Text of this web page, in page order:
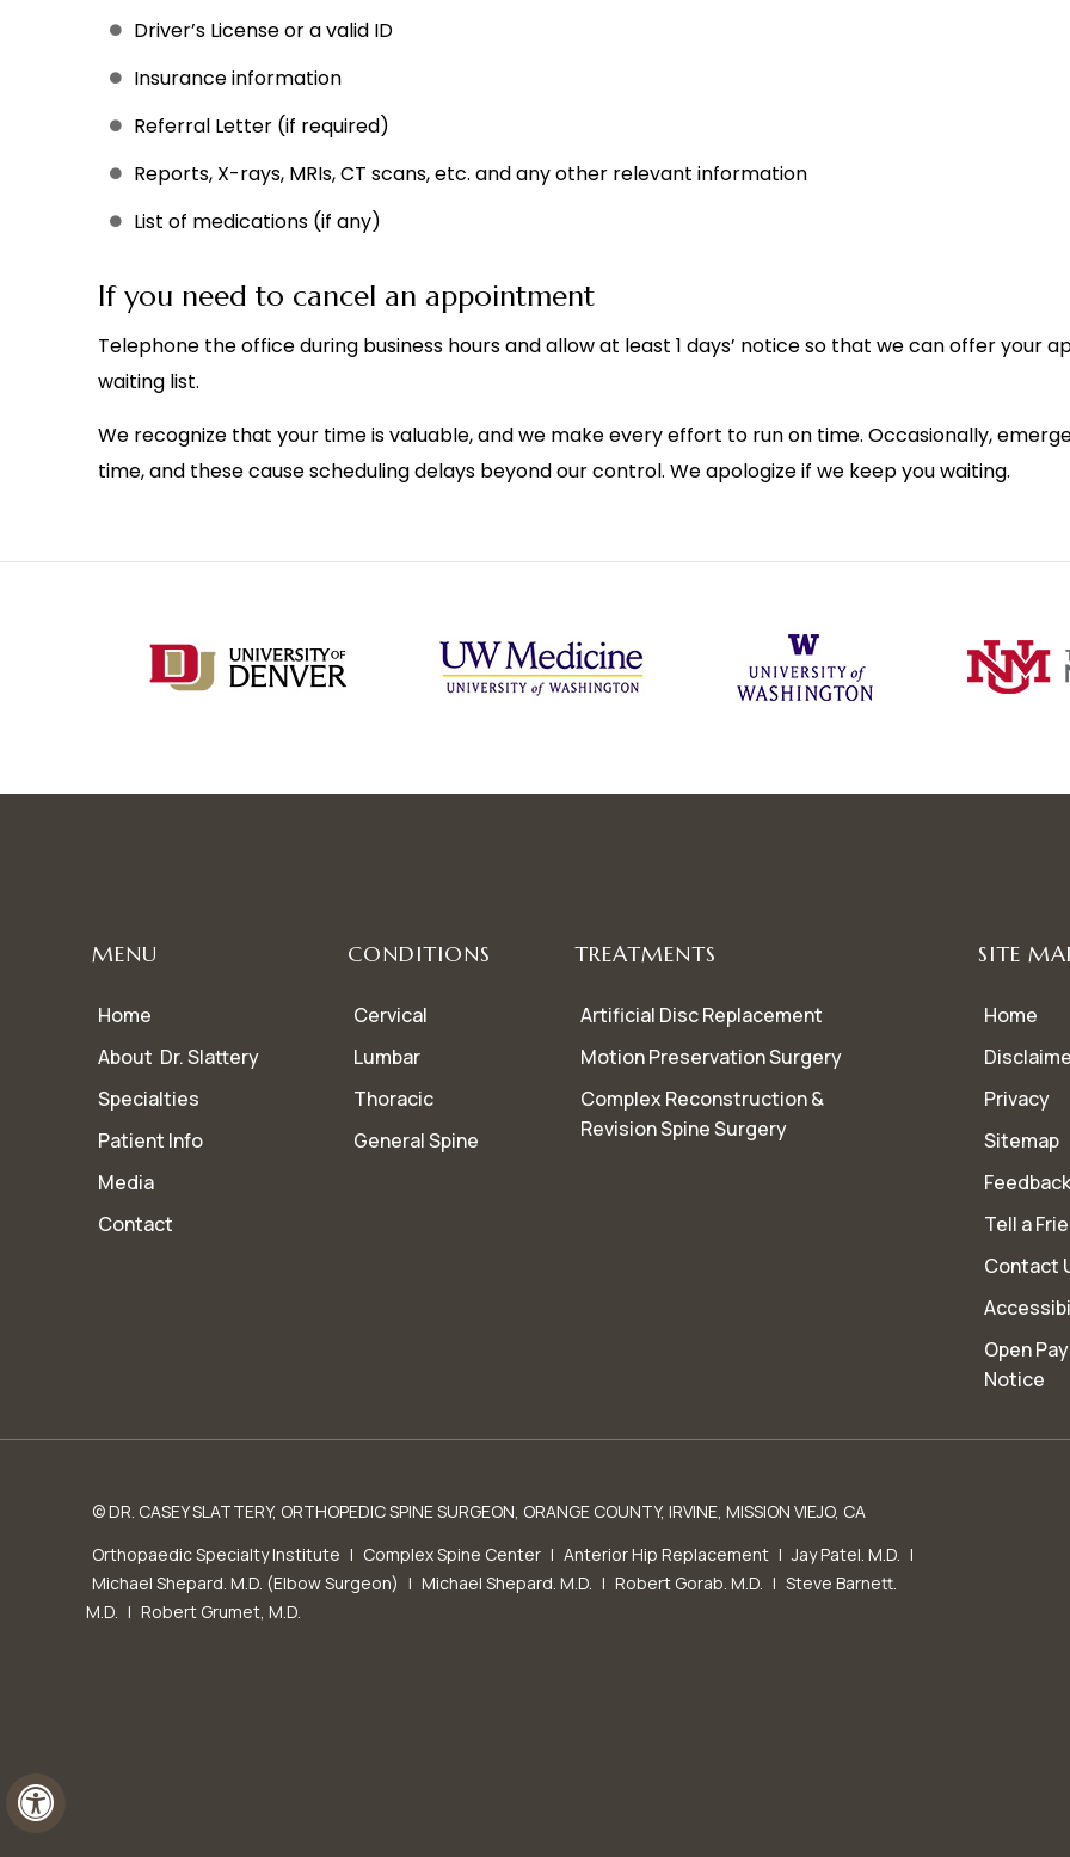
Hide
Driver’s License or a valid ID
Insurance information
Referral Letter (if required)
Reports, X-rays, MRIs, CT scans, etc. and any other relevant information
List of medications (if any)
If you need to cancel an appointment
Telephone the office during business hours and allow at least 1 days’ notice so that we can offer your
waiting list.
We recognize that your time is valuable, and we make every effort to run on time. Occasionally,
time, and these cause scheduling delays beyond our control. We apologize if we keep you waiting.
MENU
Home
About Dr. Slattery
Specialties
Patient Info
Media
Contact
CONDITIONS
Cervical
Lumbar
Thoracic
General Spine
TREATMENTS
Artificial Disc Replacement
Motion Preservation Surgery
Complex Reconstruction &
Revision Spine Surgery
SITE
Home
Privacy
Sitemap
Feedback
Tell a
Contact
Open
Notice
© DR. CASEY SLATTERY, ORTHOPEDIC SPINE SURGEON, ORANGE COUNTY, IRVINE, MISSION VIEJO, CA
Orthopaedic Specialty Institute | Complex Spine Center | Anterior Hip Replacement | Jay Patel. M.D. |
Michael Shepard. M.D. (Elbow Surgeon) | Michael Shepard. M.D. | Robert Gorab. M.D. | Steve Barnett.
M.D. | Robert Grumet, M.D.